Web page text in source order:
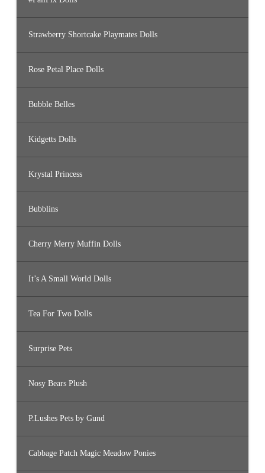
Strawberry Shortcake Playmates Dolls
Rose Petal Place Dolls
Bubble Belles
Kidgetts Dolls
Krystal Princess
Bubblins
Cherry Merry Muffin Dolls
It’s A Small World Dolls
Tea For Two Dolls
Surprise Pets
Nosy Bears Plush
P.Lushes Pets by Gund
Cabbage Patch Magic Meadow Ponies